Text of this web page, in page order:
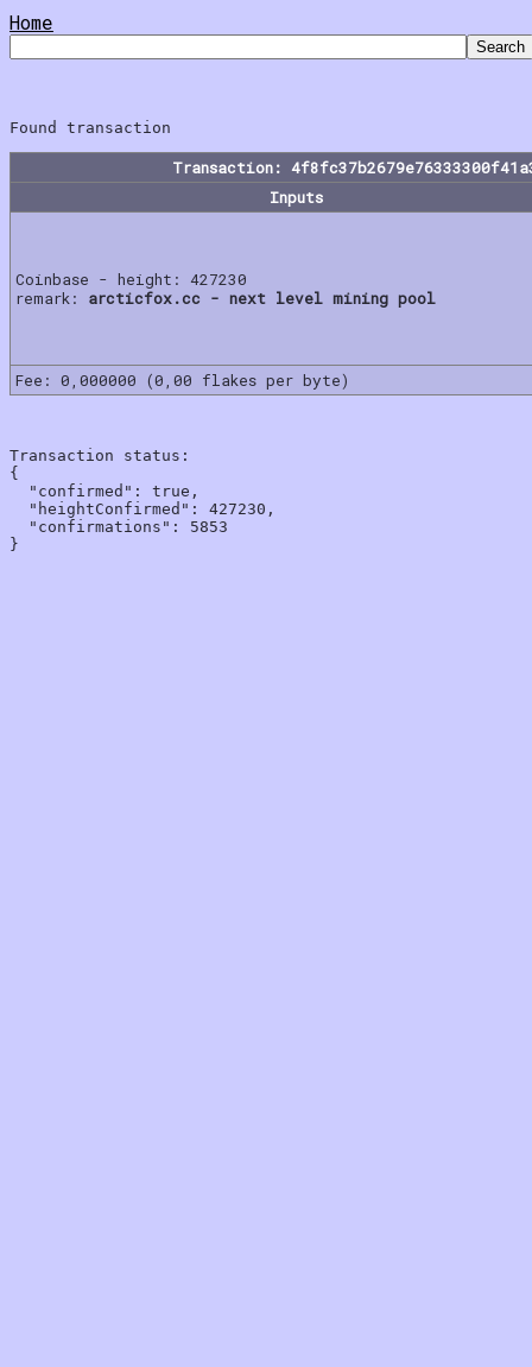
Home
Transaction:
Inputs
Coinbase - height: 427230
remark: arcticfox.cc - next level mining pool
Fee: 0,000000 (0,00 flakes per byte)
Transaction status:
{
  "confirmed": true,
  "heightConfirmed": 427230,
  "confirmations": 5853